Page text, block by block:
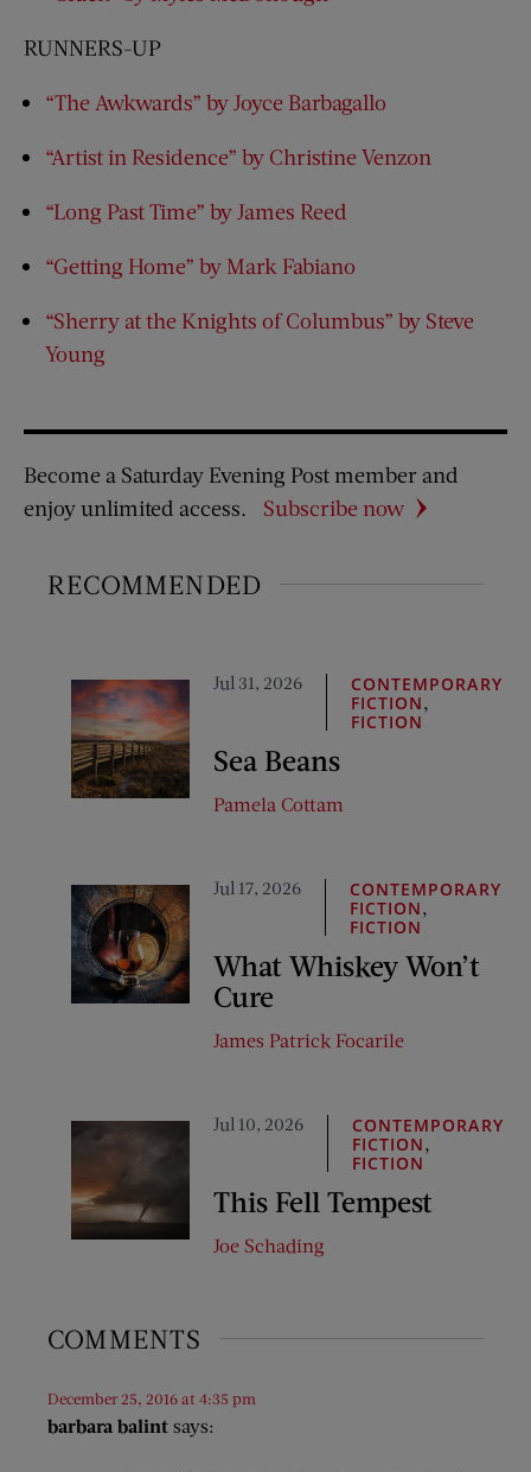
RUNNERS-UP
“The Awkwards” by Joyce Barbagallo
“Artist in Residence” by Christine Venzon
“Long Past Time” by James Reed
“Getting Home” by Mark Fabiano
“Sherry at the Knights of Columbus” by Steve
Young
Become a Saturday Evening Post member and
enjoy unlimited access.
Subscribe now
RECOMMENDED
Jul 31, 2026
CONTEMPORARY
FICTION,
FICTION
Sea Beans
Pamela Cottam
Jul 17, 2026
CONTEMPORARY
FICTION,
FICTION
What Whiskey Won’t
Cure
James Patrick Focarile
Jul 10, 2026
CONTEMPORARY
FICTION,
FICTION
This Fell Tempest
Joe Schading
COMMENTS
barbara balint says:
December 25, 2016 at 4:35 pm